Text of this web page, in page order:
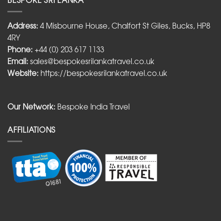
Address:4 Misbourne House, Chalfort St Giles, Bucks, HP8
4RY
Phone: +44 (0) 203 617 1133
Email:sales@bespokesrilankatravel.co.uk
Website: https://bespokesrilankatravel.co.uk
Our Network: Bespoke India Travel
AFFILIATIONS